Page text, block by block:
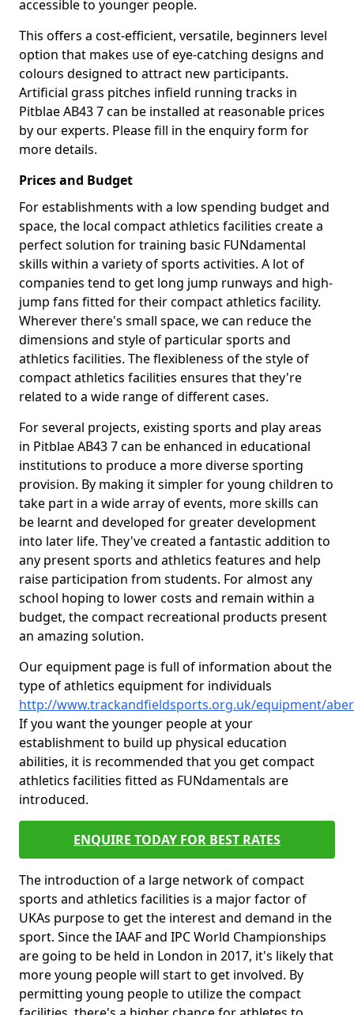
accessible to younger people.
This offers a cost-efficient, versatile, beginners level
option that makes use of eye-catching designs and
colours designed to attract new participants.
Artificial grass pitches infield running tracks in
Pitblae AB43 7 can be installed at reasonable prices
by our experts. Please fill in the enquiry form for
more details.
Prices and Budget
For establishments with a low spending budget and
space, the local compact athletics facilities create a
perfect solution for training basic FUNdamental
skills within a variety of sports activities. A lot of
companies tend to get long jump runways and high-
jump fans fitted for their compact athletics facility.
Wherever there's small space, we can reduce the
dimensions and style of particular sports and
athletics facilities. The flexibleness of the style of
compact athletics facilities ensures that they're
related to a wide range of different cases.
For several projects, existing sports and play areas
in Pitblae AB43 7 can be enhanced in educational
institutions to produce a more diverse sporting
provision. By making it simpler for young children to
take part in a wide array of events, more skills can
be learnt and developed for greater development
into later life. They've created a fantastic addition to
any present sports and athletics features and help
raise participation from students. For almost any
school hoping to lower costs and remain within a
budget, the compact recreational products present
an amazing solution.
Our equipment page is full of information about the
type of athletics equipment for individuals
http://www.trackandfieldsports.org.uk/equipment/
If you want the younger people at your
establishment to build up physical education
abilities, it is recommended that you get compact
athletics facilities fitted as FUNdamentals are
introduced.
ENQUIRE TODAY FOR BEST RATES
The introduction of a large network of compact
sports and athletics facilities is a major factor of
UKAs purpose to get the interest and demand in the
sport. Since the IAAF and IPC World Championships
are going to be held in London in 2017, it's likely that
more young people will start to get involved. By
permitting young people to utilize the compact